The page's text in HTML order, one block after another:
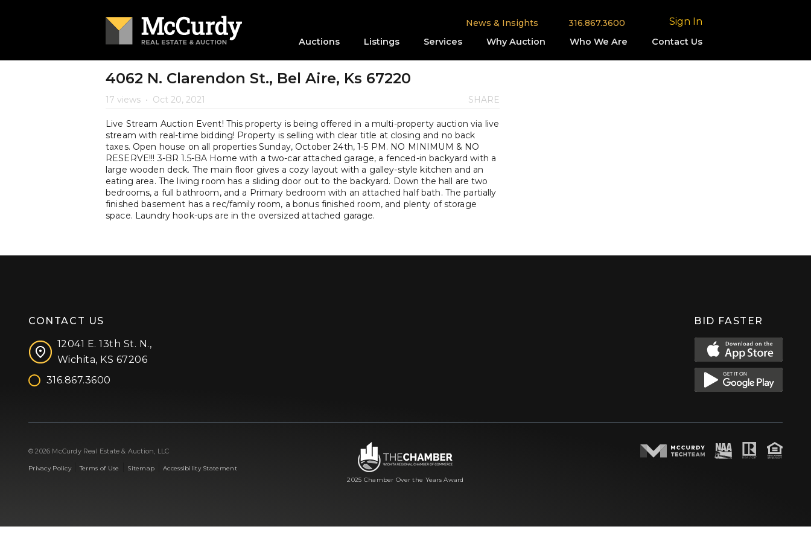
News & Insights 316.867.3600 Sign In
Auctions Listings Services Why Auction Who We Are Contact Us
4062 N. Clarendon St., Bel Aire, Ks 67220
17 views • Oct 20, 2021 SHARE
Live Stream Auction Event! This property is being offered in a multi-property auction via live
stream with real-time bidding! Property is selling with clear title at closing and no back
taxes. Open house on all properties Sunday, October 24th, 1-5 PM. NO MINIMUM & NO
RESERVE!!! 3-BR 1.5-BA Home with a two-car attached garage, a fenced-in backyard with a
large wooden deck. The main floor gives a cozy layout with a galley-style kitchen and an
eating area. The living room has a sliding door out to the backyard. Down the hall are two
bedrooms, a full bathroom, and a Primary bedroom with an attached half bath. The partially
finished basement has a rec/family room, a bonus finished room, and plenty of storage
space. Laundry hook-ups are in the oversized attached garage.
CONTACT US
12041 E. 13th St. N.,
Wichita, KS 67206
316.867.3600
BID FASTER
© 2026 McCurdy Real Estate & Auction, LLC
Privacy Policy|Terms of Use Sitemap |Accessibility Statement
2025 Chamber Over the Years Award